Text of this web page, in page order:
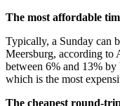
The most affordable
Typically, a Sunday can
Meersburg, according to
between 6% and 13%
which is the most
The cheapest round-